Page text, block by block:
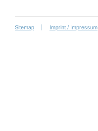
Sitemap Imprint / Impressum